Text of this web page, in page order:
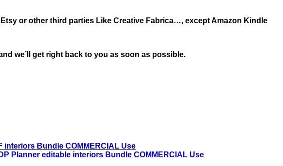
or other third parties Like Creative Fabrica…, except Amazon Kindle
we’ll get right back to you as soon as possible.